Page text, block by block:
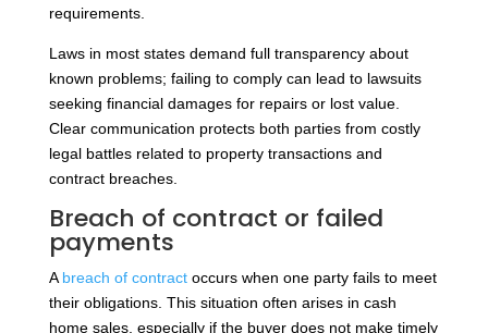
requirements.
Laws in most states demand full transparency about
known problems; failing to comply can lead to lawsuits
seeking financial damages for repairs or lost value.
Clear communication protects both parties from costly
legal battles related to property transactions and
contract breaches.
Breach of contract or failed
payments
Abreach of contractoccurs when one party fails to meet
their obligations. This situation often arises in cash
home sales, especially if the buyer does not make timely